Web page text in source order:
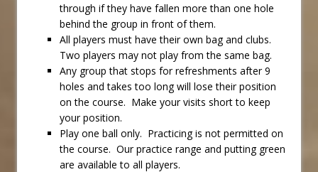
through if they have fallen more than one hole
behind the group in front of them.
All players must have their own bag and clubs.
Two players may not play from the same bag.
Any group that stops for refreshments after 9
holes and takes too long will lose their position
on the course. Make your visits short to keep
your position.
Play one ball only. Practicing is not permitted on
the course. Our practice range and putting green
are available to all players.